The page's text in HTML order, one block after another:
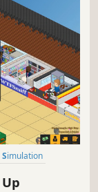
Simulation